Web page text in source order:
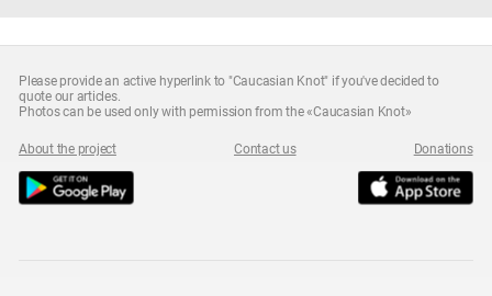
Please provide an active hyperlink to "Caucasian Knot" if you've decided to
quote our articles.
Photos can be used only with permission from the «Caucasian Knot»
About the project Contact us Donations